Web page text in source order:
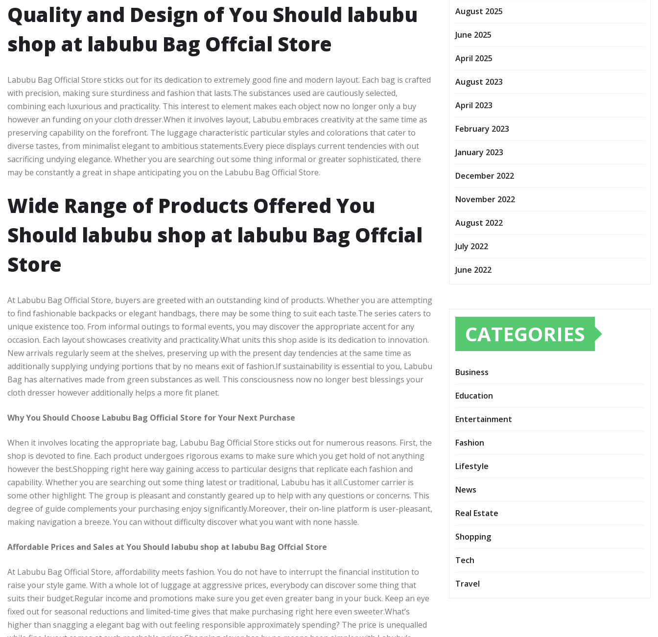
Quality and Design of You Should labubu
shop at labubu Bag Offcial Store
Labubu Bag Official Store sticks out for its dedication to extremely good fine and modern layout. Each bag is crafted
with precision, making sure sturdiness and fashion that lasts.The substances used are cautiously selected,
combining each luxurious and practicality. This interest to element makes each object now no longer only a buy
however an funding on your cloth dresser.When it involves layout, Labubu embraces creativity at the same time as
preserving capability on the forefront. The luggage characteristic particular styles and colorations that cater to
diverse tastes, from minimalist elegant to ambitious statements.Every piece displays current tendencies with out
sacrificing undying elegance. Whether you are searching out some thing informal or greater sophisticated, there
may be constantly a great in shape anticipating you on the Labubu Bag Official Store.
Wide Range of Products Offered You
Should labubu shop at labubu Bag Offcial
Store
At Labubu Bag Official Store, buyers are greeted with an outstanding kind of products. Whether you are attempting
to find fashionable backpacks or elegant handbags, there may be some thing to suit each taste.The series caters to
unique existence too. From informal outings to formal events, you may discover the appropriate accent for any
occasion. Each layout showcases creativity and practicality.What units this shop aside is its dedication to innovation.
New arrivals regularly seem at the shelves, preserving up with the present day tendencies at the same time as
additionally supplying undying portions that by no means exit of fashion.If sustainability is essential to you, Labubu
Bag has alternatives made from green substances as well. This consciousness now no longer best blessings your
cloth dresser however additionally helps a more fit planet.
Why You Should Choose Labubu Bag Official Store for Your Next Purchase
When it involves locating the appropriate bag, Labubu Bag Official Store sticks out for numerous reasons. First, the
shop is devoted to fine. Each product undergoes rigorous exams to make sure which you get hold of not anything
however the best.Shopping right here way gaining access to particular designs that replicate each fashion and
capability. Whether you are searching out some thing latest or traditional, Labubu has it all.Customer carrier is
some other highlight. The group is pleasant and constantly geared up to help with any questions or concerns. This
degree of guide complements your purchasing enjoy significantly.Moreover, their on-line platform is user-pleasant,
making navigation a breeze. You can without difficulty discover what you want with none hassle.
Affordable Prices and Sales at You Should labubu shop at labubu Bag Offcial Store
At Labubu Bag Official Store, affordability meets fashion. You do not have to interrupt the financial institution to
raise your style game. With a whole lot of luggage at aggressive prices, everybody can discover some thing that
suits their budget.Regular income and promotions make sure you get even greater bang in your buck. Keep an eye
fixed out for seasonal reductions and limited-time gives that make purchasing right here even sweeter.What’s
higher than snagging a elegant bag with out feeling responsible approximately spending? The price is unequalled
August 2025
June 2025
April 2025
August 2023
April 2023
February 2023
January 2023
December 2022
November 2022
August 2022
July 2022
June 2022
CATEGORIES
Business
Education
Entertainment
Fashion
Lifestyle
News
Real Estate
Shopping
Tech
Travel